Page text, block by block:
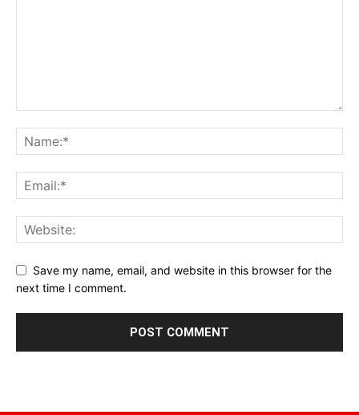
Save my name, email, and website in this browser for the
next time I comment.